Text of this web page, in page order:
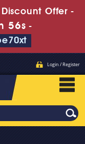
Offer -
55s -
Login / Register